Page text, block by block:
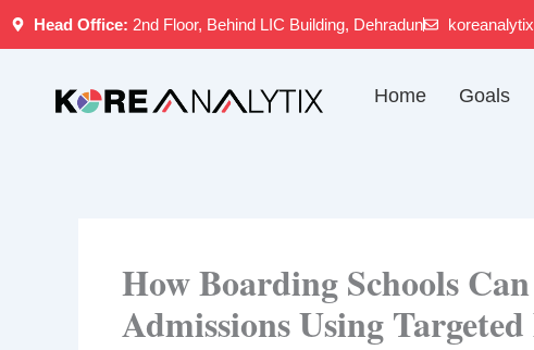
Skip
Head Office: 2nd Floor, Behind LIC Building, Dehradun
Home Goals
How Boarding Schools
Admissions Using